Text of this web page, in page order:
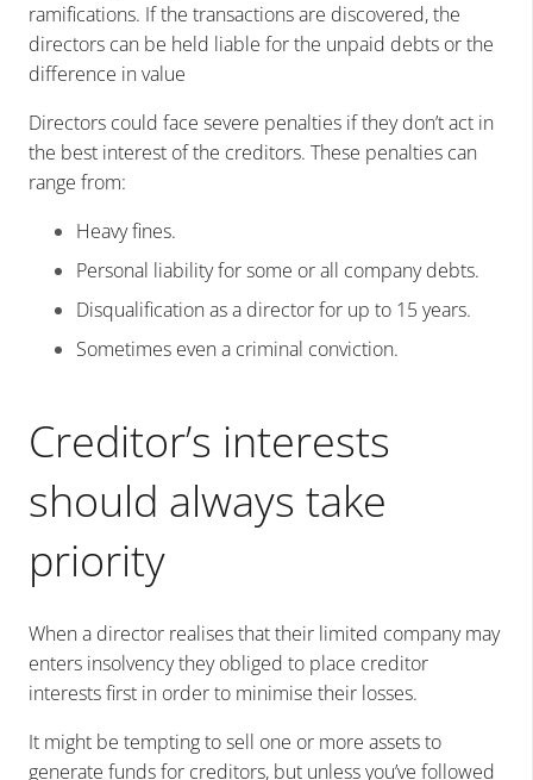
ramifications. If the transactions are discovered, the
directors can be held liable for the unpaid debts or the
difference in value
Directors could face severe penalties if they don’t act in
the best interest of the creditors. These penalties can
range from:
Heavy fines.
Personal liability for some or all company debts.
Disqualification as a director for up to 15 years.
Sometimes even a criminal conviction.
Creditor’s interests
should always take
priority
When a director realises that their limited company may
enters insolvency they obliged to place creditor
interests first in order to minimise their losses.
It might be tempting to sell one or more assets to
generate funds for creditors, but unless you’ve followed